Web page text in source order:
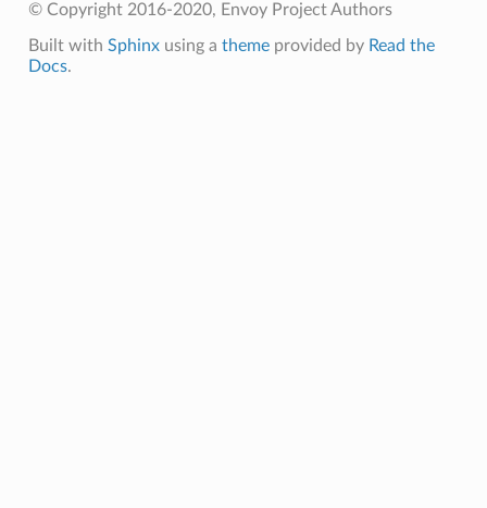
© Copyright 2016-2020, Envoy Project Authors
Built with Sphinxusing a themeprovided by Read the
Docs.